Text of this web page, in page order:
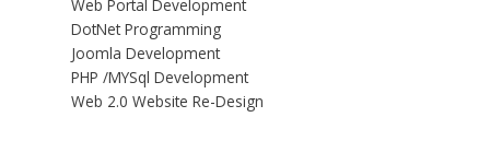
Web Portal Development
DotNet Programming
Joomla Development
PHP /MYSql Development
Web 2.0 Website Re-Design